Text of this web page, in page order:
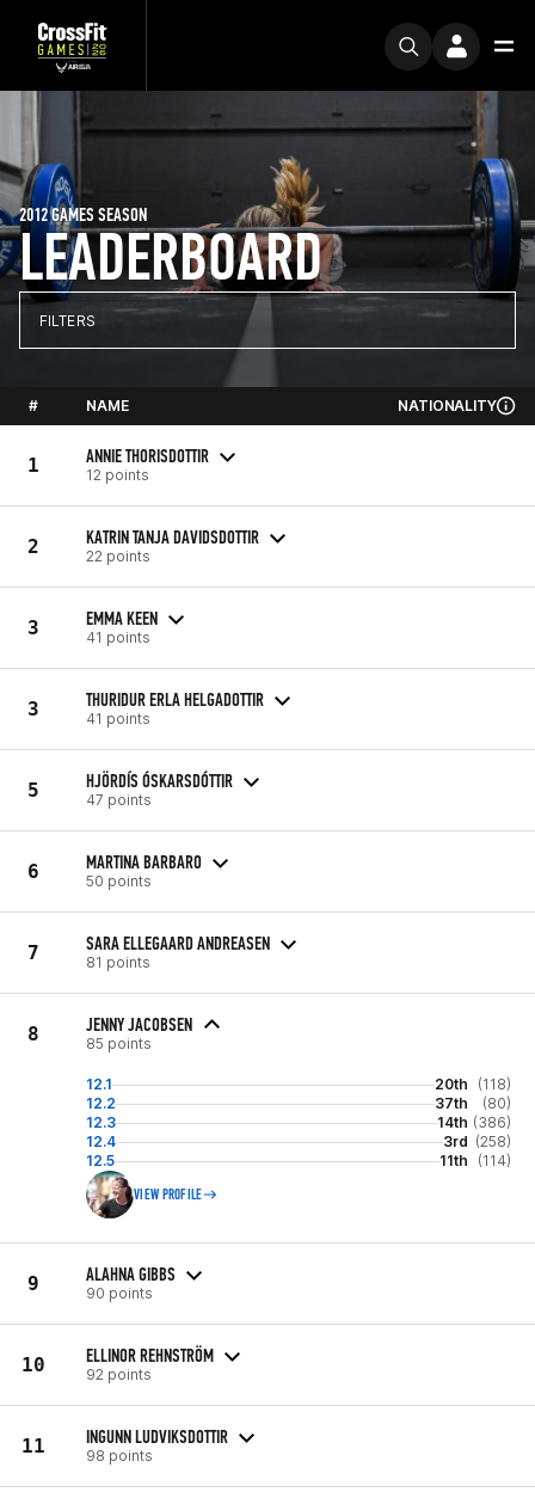
LEADERBOARD
2012 GAMES SEASON
FILTERS
# NAME NATIONALITY
1 ANNIE THORISDOTTIR
12 points
2 KATRIN TANJA DAVIDSDOTTIR
22 points
3 EMMA KEEN
41 points
3 THURIDUR ERLA HELGADOTTIR
41 points
5 HJÖRDÍS ÓSKARSDÓTTIR
47 points
6 MARTINA BARBARO
50 points
7 SARA ELLEGAARD ANDREASEN
81 points
8 JENNY JACOBSEN
85 points
12.1 20th
(118)
12.2
37th
(80)
12.3
14th (386)
12.4
3rd (258)
12.5
11th (114)
VIEW PROFILE
9 ALAHNA GIBBS
90 points
10 ELLINOR REHNSTRÖM
92 points
11 INGUNN LUDVIKSDOTTIR
98 points